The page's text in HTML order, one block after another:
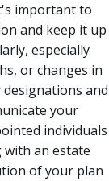
important to
and keep it up
especially
or changes in
designations and
your
individuals
an estate
of your plan